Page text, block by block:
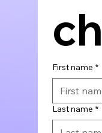
First name *
Last name *